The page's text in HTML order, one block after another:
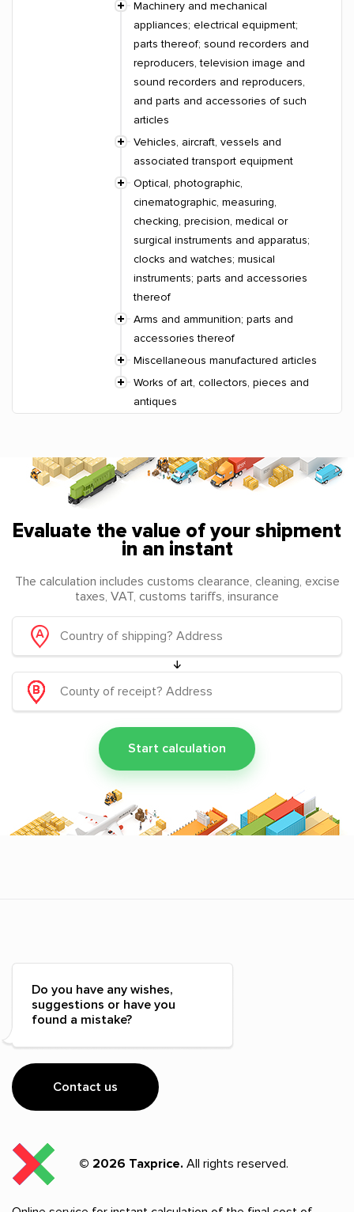
Machinery and mechanical
appliances; electrical equipment;
parts thereof; sound recorders and
reproducers, television image and
sound recorders and reproducers,
and parts and accessories of such
articles
Vehicles, aircraft, vessels and
associated transport equipment
Optical, photographic,
cinematographic, measuring,
checking, precision, medical or
surgical instruments and apparatus;
clocks and watches; musical
instruments; parts and accessories
thereof
Arms and ammunition; parts and
accessories thereof
Miscellaneous manufactured articles
Works of art, collectors, pieces and
antiques
Evaluate the value of your shipment
in an instant
The calculation includes customs clearance, cleaning, excise
taxes, VAT, customs tariffs, insurance
Start calculation
Do you have any wishes,
suggestions or have you
found a mistake?
Contact us
© 2026 Taxprice. All rights reserved.